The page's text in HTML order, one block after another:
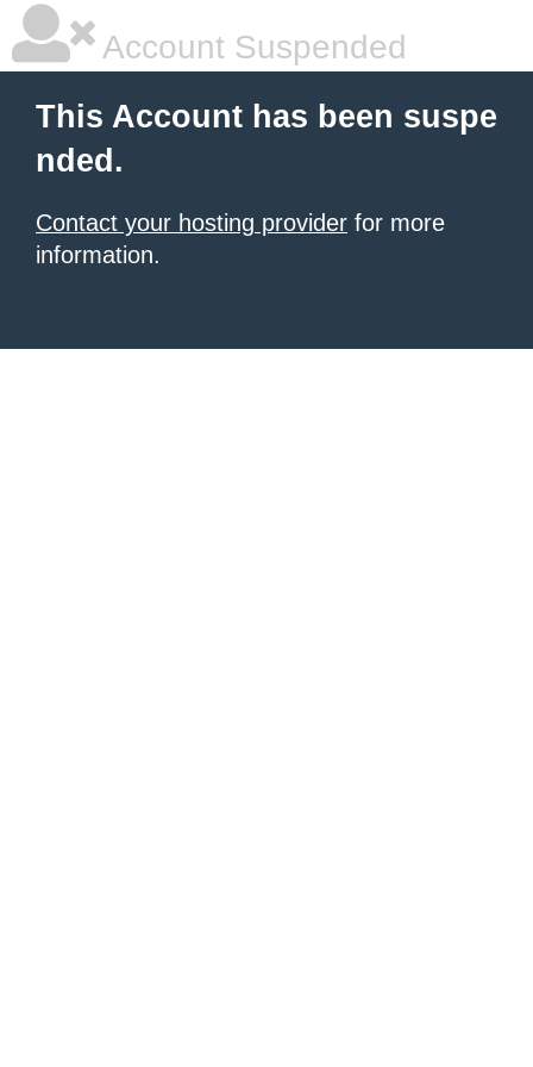
Account Suspended
This Account has been suspe
nded.
Contact your hosting provider for more
information.